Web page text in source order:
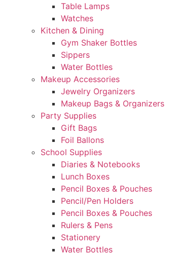
Table Lamps
Watches
Kitchen & Dining
Gym Shaker Bottles
Sippers
Water Bottles
Makeup Accessories
Jewelry Organizers
Makeup Bags & Organizers
Party Supplies
Gift Bags
Foil Ballons
School Supplies
Diaries & Notebooks
Lunch Boxes
Pencil Boxes & Pouches
Pencil/Pen Holders
Pencil Boxes & Pouches
Rulers & Pens
Stationery
Water Bottles